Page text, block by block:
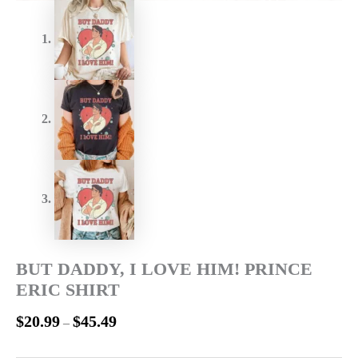
BUT DADDY, I LOVE HIM! PRINCE
ERIC SHIRT
$20.99 – $45.49